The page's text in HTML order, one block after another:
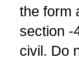
the form
section -
civil. Do